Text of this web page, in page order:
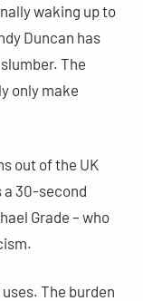
waking up to
Duncan has
The
only make
out of the UK
a 30-second
Grade – who
The burden